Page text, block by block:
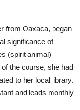
from Oaxaca, began
significance of
(spirit animal)
the course, she had
to her local library.
and leads monthly